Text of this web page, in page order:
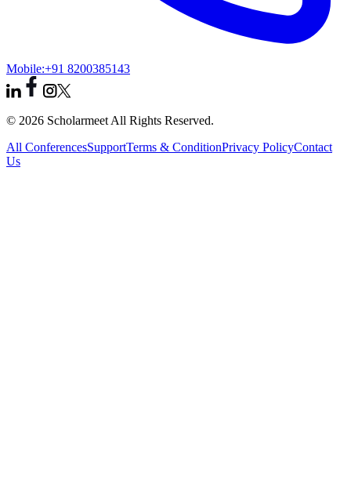
Mobile:+91 8200385143
© 2026 Scholarmeet All Rights Reserved.
All ConferencesSupportTerms & ConditionPrivacy PolicyContact
Us